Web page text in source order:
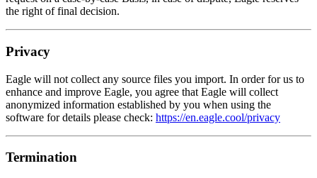
the right of final decision.
Privacy
Eagle will not collect any source files you import. In order for us to
enhance and improve Eagle, you agree that Eagle will collect
anonymized information established by you when using the
software for details please check: https://en.eagle.cool/privacy
Termination